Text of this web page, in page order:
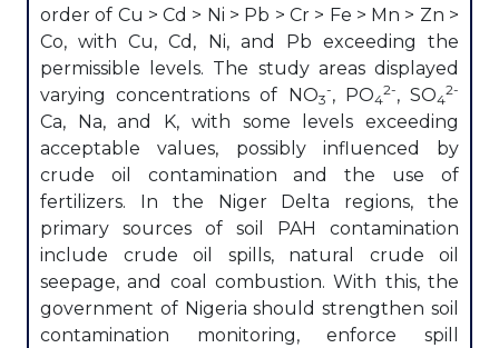
order of Cu > Cd > Ni > Pb > Cr > Fe > Mn > Zn >
Co, with Cu, Cd, Ni, and Pb exceeding the
permissible levels. The study areas displayed
varying concentrations of NO3
-, PO4
2-, SO4
2-
Ca, Na, and K, with some levels exceeding
acceptable values, possibly influenced by
crude oil contamination and the use of
fertilizers. In the Niger Delta regions, the
primary sources of soil PAH contamination
include crude oil spills, natural crude oil
seepage, and coal combustion. With this, the
government of Nigeria should strengthen soil
contamination monitoring, enforce spill